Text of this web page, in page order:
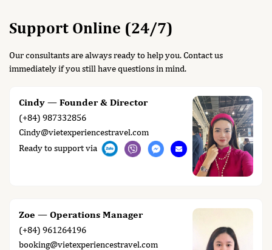
Support Online (24/7)
Our consultants are always ready to help you. Contact us
immediately if you still have questions in mind.
Cindy — Founder & Director
(+84) 987332856
Cindy@vietexperiencestravel.com
Ready to support via
Zoe — Operations Manager
(+84) 961264196
booking@vietexperiencestravel.com